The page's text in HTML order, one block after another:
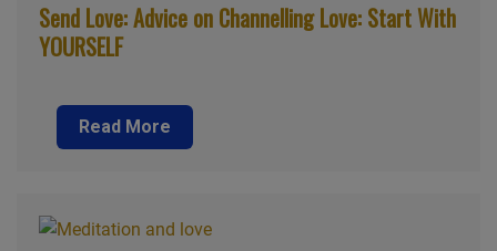
Send Love: Advice on Channelling Love: Start With
YOURSELF
Read More